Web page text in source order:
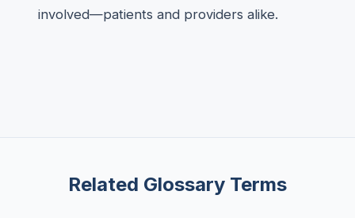
involved—patients and providers alike.
Related Glossary Terms